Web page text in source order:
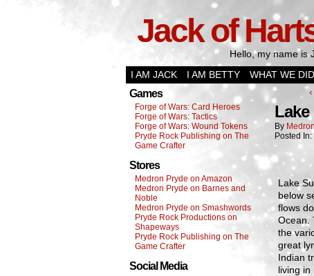
Jack of
Hello, my name is
I AM JACK
I AM BETTY WHAT WE DID
Games
Forge of Wars: Card Heroes
Forge of Wars: Tactics
Forge of Wars: Wound Tokens
Pryde Rock Publishing on The
Game Crafter
Stores
Medron Pryde on Amazon
Medron Pryde on Barnes and
Noble
Medron Pryde on Smashwords
Pryde Rock Productions on
Shapeways
Pryde Rock Publishing on The
Game Crafter
Social Media
By
Posted In:
Lake
below
flows
Ocean.
the
great
Indian
living in